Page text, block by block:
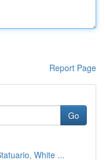
Report Page
Go
White ...